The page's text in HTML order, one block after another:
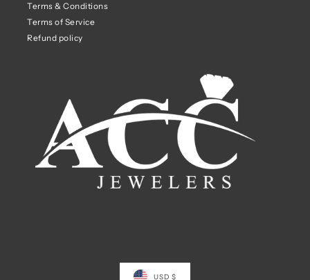
Terms & Conditions
Terms of Service
Refund policy
USD $